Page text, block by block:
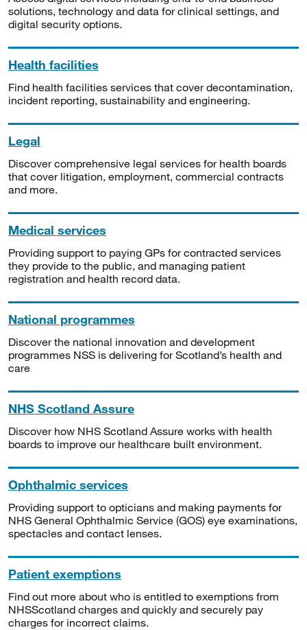
solutions, technology and data for clinical settings, and
digital security options.
Health facilities
Find health facilities services that cover decontamination,
incident reporting, sustainability and engineering.
Legal
Discover comprehensive legal services for health boards
that cover litigation, employment, commercial contracts
and more.
Medical services
Providing support to paying GPs for contracted services
they provide to the public, and managing patient
registration and health record data.
National programmes
Discover the national innovation and development
programmes NSS is delivering for Scotland’s health and
care
NHS Scotland Assure
Discover how NHS Scotland Assure works with health
boards to improve our healthcare built environment.
Ophthalmic services
Providing support to opticians and making payments for
NHS General Ophthalmic Service (GOS) eye examinations,
spectacles and contact lenses.
Patient exemptions
Find out more about who is entitled to exemptions from
NHSScotland charges and quickly and securely pay
charges for incorrect claims.